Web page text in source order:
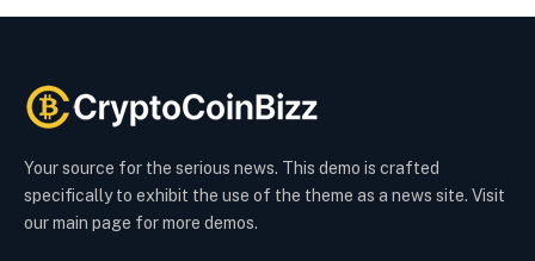
Your source for the serious news. This demo is crafted
specifically to exhibit the use of the theme as a news site. Visit
our main page for more demos.